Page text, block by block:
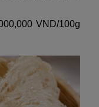
VND/100g